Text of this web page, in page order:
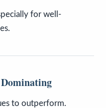
for well-
to outperform.